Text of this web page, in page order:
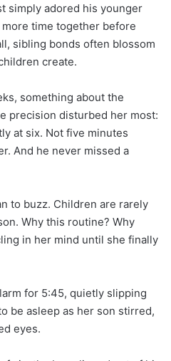
simply adored his younger
time together before
sibling bonds often blossom
create.
something about the
precision disturbed her most:
at six. Not five minutes
And he never missed a
to buzz. Children are rarely
Why this routine? Why
in her mind until she finally
for 5:45, quietly slipping
be asleep as her son stirred,
eyes.